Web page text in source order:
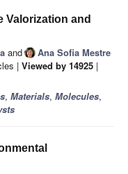
Valorization and
and
Ana Sofia Mestre
| Viewed by 14925 |
, Materials, Molecules,